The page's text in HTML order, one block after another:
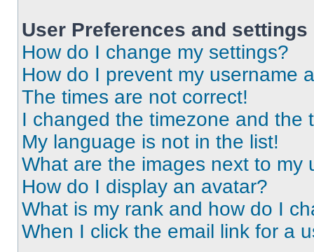
User Preferences and settings
How do I change my settings?
How do I prevent my username
The times are not correct!
I changed the timezone and the
My language is not in the list!
What are the images next to my
How do I display an avatar?
What is my rank and how do I
When I click the email link for a